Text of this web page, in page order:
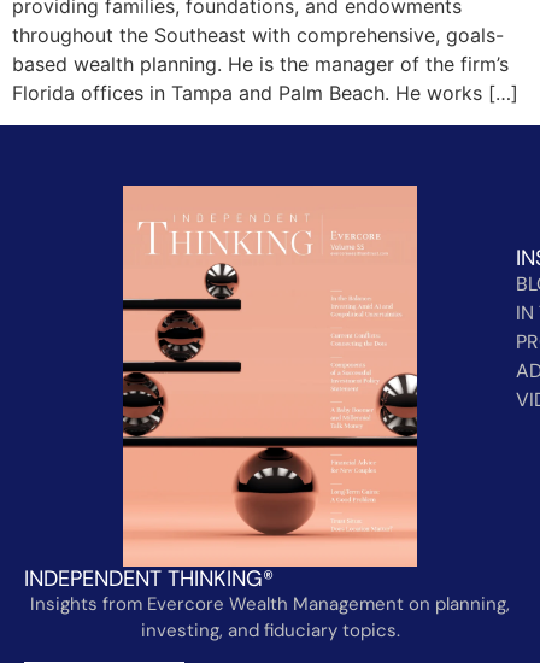
providing families, foundations, and endowments
throughout the Southeast with comprehensive, goals-
based wealth planning. He is the manager of the firm’s
Florida offices in Tampa and Palm Beach. He works […]
INDEPENDENT THINKING®
Insights from Evercore Wealth Management on planning,
investing, and fiduciary topics.
IN